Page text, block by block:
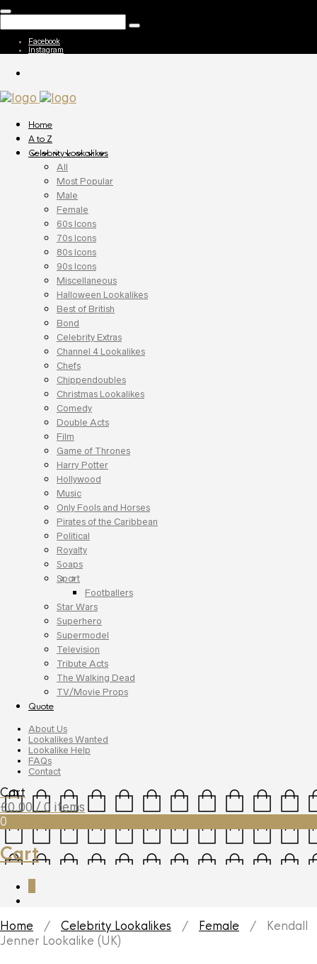
Facebook
Instagram
Home
A to Z
Celebrity Lookalikes
All
Most Popular
Male
Female
60s Icons
70s Icons
80s Icons
90s Icons
Miscellaneous
Halloween Lookalikes
Best of British
Bond
Celebrity Extras
Channel 4 Lookalikes
Chefs
Chippendoubles
Christmas Lookalikes
Comedy
Double Acts
Film
Game of Thrones
Harry Potter
Hollywood
Music
Only Fools and Horses
Pirates of the Caribbean
Political
Royalty
Soaps
Sport
Footballers
Star Wars
Superhero
Supermodel
Television
Tribute Acts
The Walking Dead
TV/Movie Props
Quote
About Us
Lookalikes Wanted
Lookalike Help
FAQs
Contact
Cart
£0.00 / 0 items
0
Cart
Home / Celebrity Lookalikes / Female / Kendall
Jenner Lookalike (UK)